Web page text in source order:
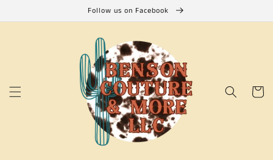
content
Follow us on Facebook
Cart